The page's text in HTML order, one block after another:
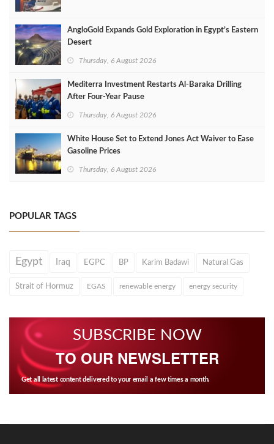
AngloGold Expands Gold Exploration in Egypt’s Eastern
Desert
Thursday, 6 August 2026
Mediterra Investment Restarts Al‑Baraka Drilling
After Four‑Year Pause
Thursday, 6 August 2026
White House Set to Extend Jones Act Waiver to Ease
Gasoline Prices
Thursday, 6 August 2026
POPULAR TAGS
Egypt Iraq EGPC BP Karim Badawi Natural Gas
Strait of Hormuz EGAS renewable energy energy security
SUBSCRIBE NOW
TO OUR NEWSLETTER
Get all latest content delivered to your email a few times a month.